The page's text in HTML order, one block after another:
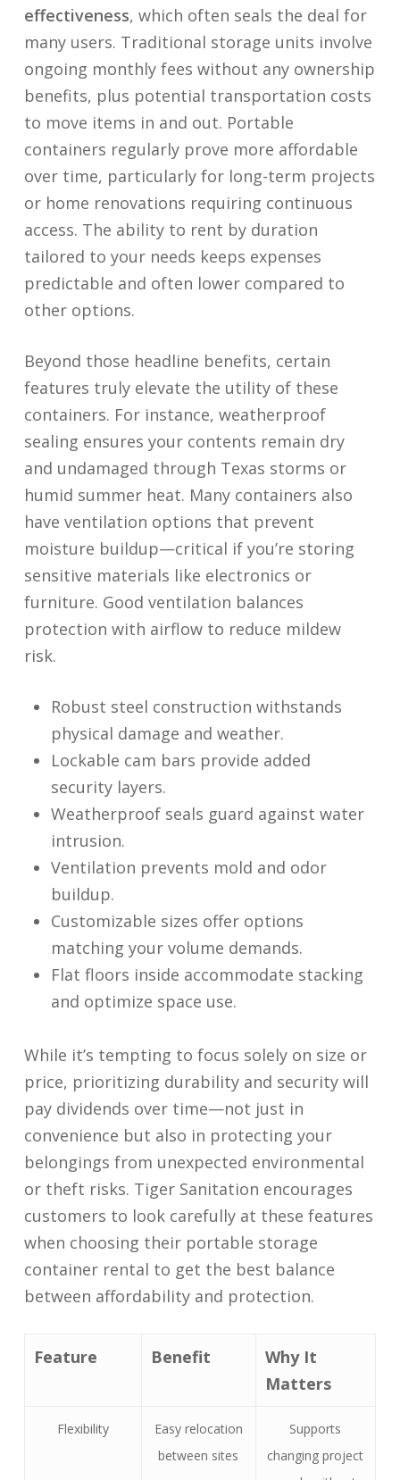
effectiveness, which often seals the deal for
many users. Traditional storage units involve
ongoing monthly fees without any ownership
benefits, plus potential transportation costs
to move items in and out. Portable
containers regularly prove more affordable
over time, particularly for long-term projects
or home renovations requiring continuous
access. The ability to rent by duration
tailored to your needs keeps expenses
predictable and often lower compared to
other options.
Beyond those headline benefits, certain
features truly elevate the utility of these
containers. For instance, weatherproof
sealing ensures your contents remain dry
and undamaged through Texas storms or
humid summer heat. Many containers also
have ventilation options that prevent
moisture buildup—critical if you’re storing
sensitive materials like electronics or
furniture. Good ventilation balances
protection with airflow to reduce mildew
risk.
Robust steel construction withstands
physical damage and weather.
Lockable cam bars provide added
security layers.
Weatherproof seals guard against water
intrusion.
Ventilation prevents mold and odor
buildup.
Customizable sizes offer options
matching your volume demands.
Flat floors inside accommodate stacking
and optimize space use.
While it’s tempting to focus solely on size or
price, prioritizing durability and security will
pay dividends over time—not just in
convenience but also in protecting your
belongings from unexpected environmental
or theft risks. Tiger Sanitation encourages
customers to look carefully at these features
when choosing their portable storage
container rental to get the best balance
between affordability and protection.
Feature Benefit
Why It
Matters
Flexibility
Easy relocation
between sites
Supports
changing project